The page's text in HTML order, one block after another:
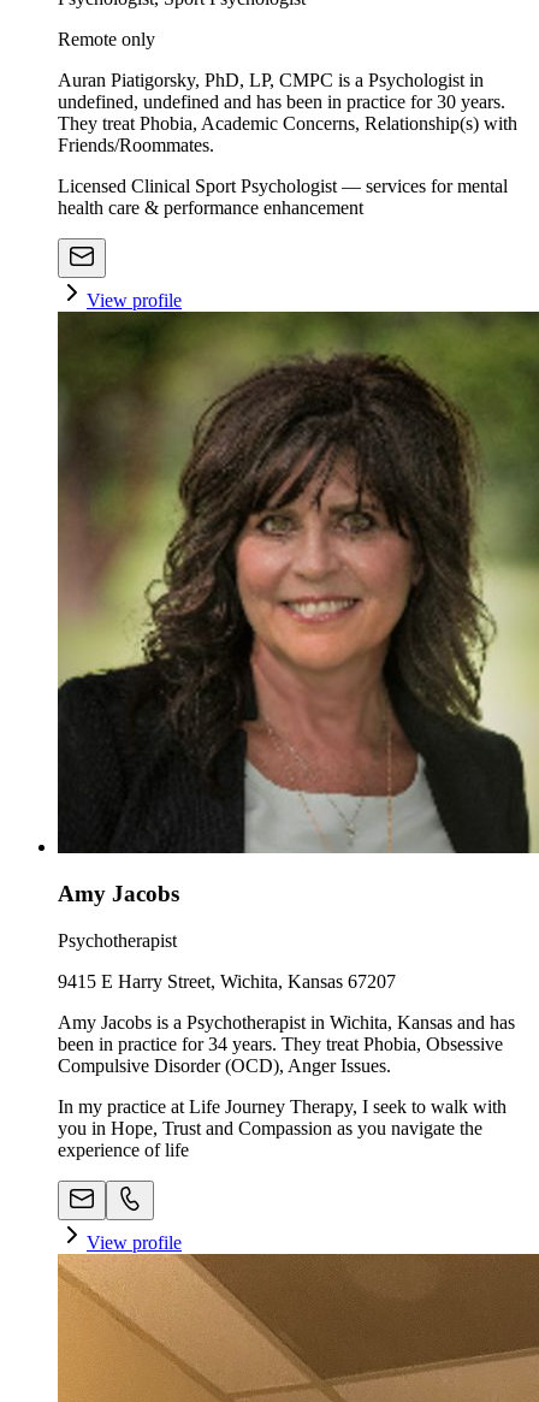
Remote only
Auran Piatigorsky, PhD, LP, CMPC is a Psychologist in
undefined, undefined and has been in practice for 30 years.
They treat Phobia, Academic Concerns, Relationship(s) with
Friends/Roommates.
Licensed Clinical Sport Psychologist — services for mental
health care & performance enhancement
View profile
Amy Jacobs
Psychotherapist
9415 E Harry Street, Wichita, Kansas 67207
Amy Jacobs is a Psychotherapist in Wichita, Kansas and has
been in practice for 34 years. They treat Phobia, Obsessive
Compulsive Disorder (OCD), Anger Issues.
In my practice at Life Journey Therapy, I seek to walk with
you in Hope, Trust and Compassion as you navigate the
experience of life
View profile